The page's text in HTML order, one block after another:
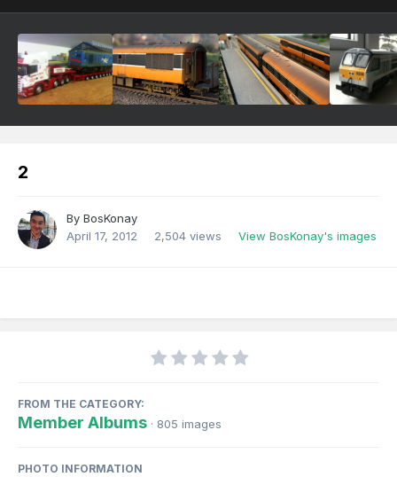
2
By BosKonay
April 17, 2012
2,504 views View BosKonay's images
FROM THE CATEGORY:
Member Albums · 805 images
PHOTO INFORMATION